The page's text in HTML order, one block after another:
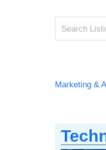
Marketing &